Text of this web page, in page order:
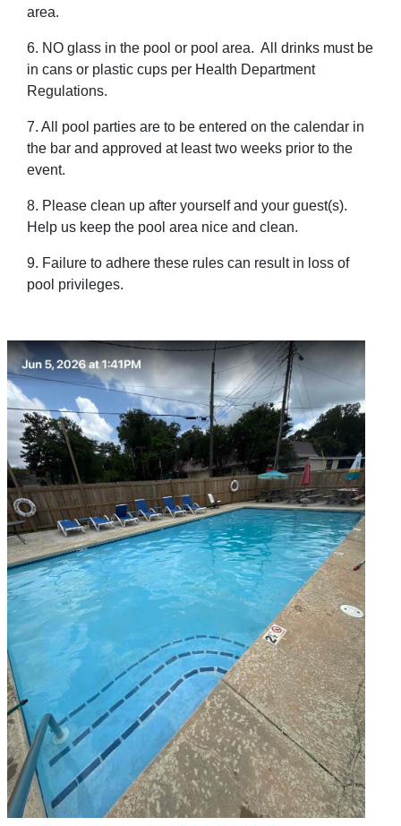
area.
6. NO glass in the pool or pool area. All drinks must be
in cans or plastic cups per Health Department
Regulations.
7. All pool parties are to be entered on the calendar in
the bar and approved at least two weeks prior to the
event.
8. Please clean up after yourself and your guest(s).
Help us keep the pool area nice and clean.
9. Failure to adhere these rules can result in loss of
pool privileges.